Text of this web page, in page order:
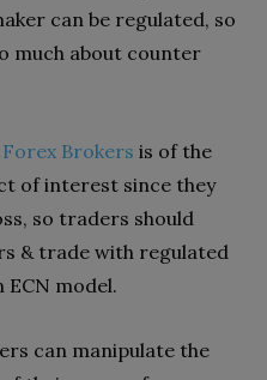
can be regulated, so
much about counter
Forex Brokers is of the
of interest since they
so traders should
& trade with regulated
model.
can manipulate the